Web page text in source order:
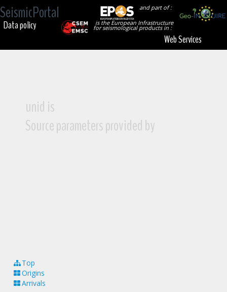
SeismicPortal
and part of :
is the European Infrastructure
for seismological products in :
Data policy
Web Services
unid is
Source parameters provided by
Top
Origins
Arrivals